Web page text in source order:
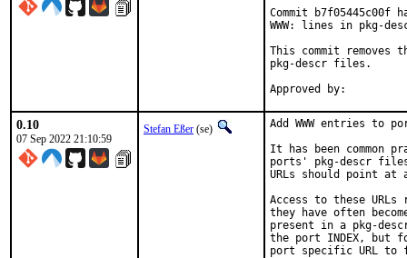
Commit b7f05445c00f
WWW: lines in pkg-
This commit removes
pkg-descr files.
0.10
07 Sep 2022 21:10:59
Stefan Eßer (se)
Add WWW entries to
It has been common
ports' pkg-descr
URLs should point
Access to these
they have often
present in a pkg-
the port INDEX, but
port specific URL to